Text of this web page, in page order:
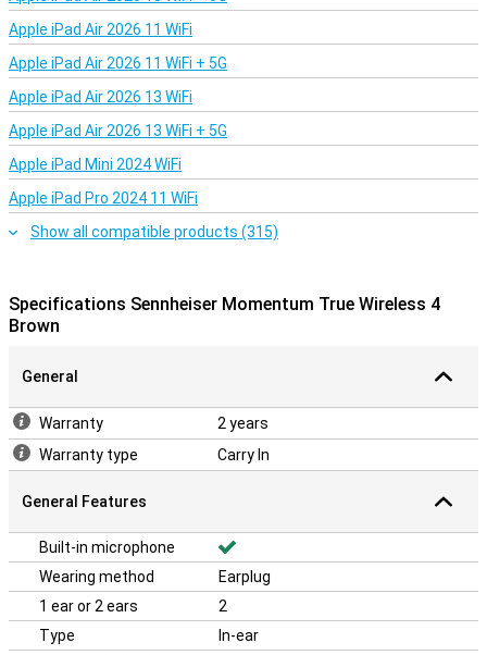
Apple iPad Air 2026 11 WiFi
Apple iPad Air 2026 11 WiFi + 5G
Apple iPad Air 2026 13 WiFi
Apple iPad Air 2026 13 WiFi + 5G
Apple iPad Mini 2024 WiFi
Apple iPad Pro 2024 11 WiFi
Show all compatible products (315)
Specifications Sennheiser Momentum True Wireless 4
Brown
General
Warranty
2 years
Warranty type
Carry In
General Features
Built-in microphone
Wearing method
Earplug
1 ear or 2 ears
2
Type
In-ear